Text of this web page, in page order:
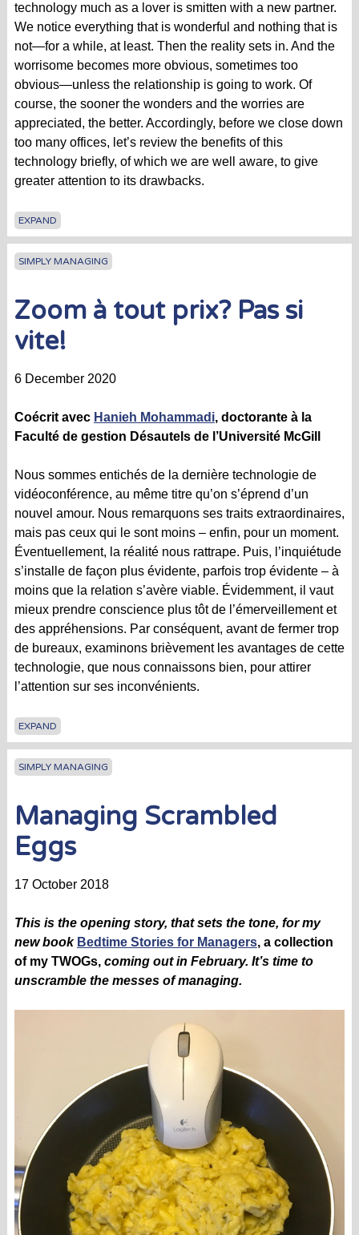
technology much as a lover is smitten with a new partner.
We notice everything that is wonderful and nothing that is
not—for a while, at least. Then the reality sets in. And the
worrisome becomes more obvious, sometimes too
obvious—unless the relationship is going to work. Of
course, the sooner the wonders and the worries are
appreciated, the better. Accordingly, before we close down
too many offices, let’s review the benefits of this
technology briefly, of which we are well aware, to give
greater attention to its drawbacks.
EXPAND
SIMPLY MANAGING
Zoom à tout prix? Pas si
vite!
6 December 2020
Coécrit avec Hanieh Mohammadi, doctorante à la
Faculté de gestion Désautels de l’Université McGill
Nous sommes entichés de la dernière technologie de
vidéoconférence, au même titre qu’on s’éprend d’un
nouvel amour. Nous remarquons ses traits extraordinaires,
mais pas ceux qui le sont moins – enfin, pour un moment.
Éventuellement, la réalité nous rattrape. Puis, l’inquiétude
s’installe de façon plus évidente, parfois trop évidente – à
moins que la relation s’avère viable. Évidemment, il vaut
mieux prendre conscience plus tôt de l’émerveillement et
des appréhensions. Par conséquent, avant de fermer trop
de bureaux, examinons brièvement les avantages de cette
technologie, que nous connaissons bien, pour attirer
l’attention sur ses inconvénients.
EXPAND
SIMPLY MANAGING
Managing Scrambled
Eggs
17 October 2018
This is the opening story, that sets the tone, for my
new book Bedtime Stories for Managers, a collection
of my TWOGs, coming out in February. It’s time to
unscramble the messes of managing.